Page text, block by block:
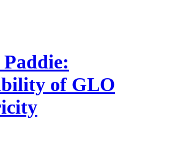
of GLO